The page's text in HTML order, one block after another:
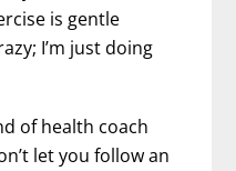
is gentle
I’m just doing
of health coach
let you follow an